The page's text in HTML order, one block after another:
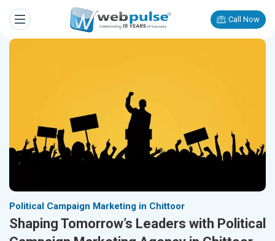
Call Now
Political Campaign Marketing in Chittoor
Shaping Tomorrow’s Leaders with Political